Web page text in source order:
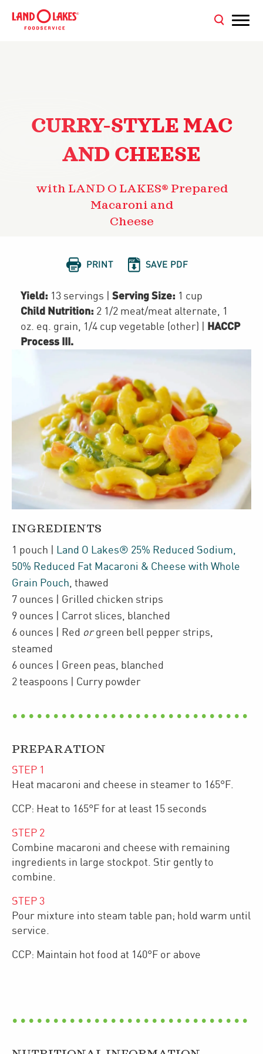
CURRY-STYLE MAC
AND CHEESE
with LAND O LAKES® Prepared
Macaroni and
Cheese
 PRINT  SAVE PDF
Yield: 13 servings Serving Size: 1 cup
Child Nutrition: 2 1/2 meat/meat alternate
1
oz. eq. grain
1/4 cup vegetable (other)
HACCP
Process III.
INGREDIENTS
1 pouch
Land O Lakes® 25% Reduced Sodium,
50% Reduced Fat Macaroni & Cheese with Whole
Grain Pouch thawed
7 ounces | Grilled chicken strips
9 ounces | Carrot slices
blanched
6 ounces | Red orgreen bell pepper strips
steamed
6 ounces | Green peas
blanched
2 teaspoons | Curry powder
PREPARATION
STEP 1
Heat macaroni and cheese in steamer to 165°F.
CCP: Heat to 165°F for at least 15 seconds
STEP 2
Combine macaroni and cheese with remaining
ingredients in large stockpot. Stir gently to
combine.
STEP 3
Pour mixture into steam table pan; hold warm until
service.
CCP: Maintain hot food at 140°F or above